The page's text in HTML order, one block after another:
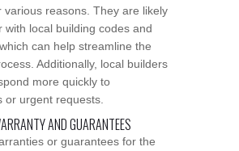
various reasons. They are likely
with local building codes and
can help streamline the
Additionally, local builders
more quickly to
or urgent requests.
AND GUARANTEES
or guarantees for the